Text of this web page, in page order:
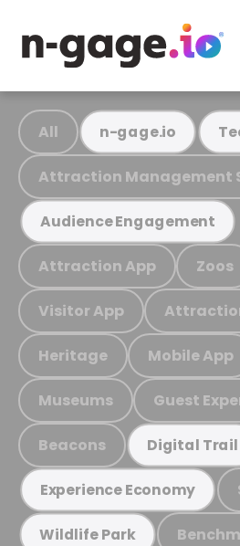
All n-gage.io
Attraction Management
Audience Engagement
Attraction App Zoos
Visitor App
Heritage Mobile App
Museums Guest
Beacons Digital Trail
Experience Economy
Wildlife Park